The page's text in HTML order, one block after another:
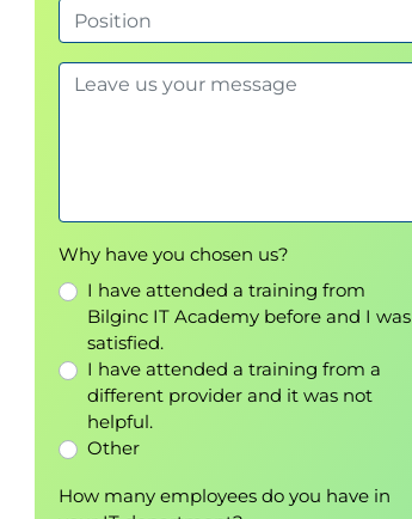
Why have you chosen us?
I have attended a training from
Bilginc IT Academy before and I was
satisfied.
I have attended a training from a
different provider and it was not
helpful.
Other
How many employees do you have in